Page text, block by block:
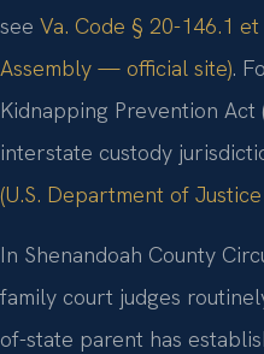
see Va. Code § 20-146.1
Assembly — official site).
Kidnapping Prevention Act
interstate custody
(U.S. Department of
In Shenandoah County
family court judges
of-state parent has